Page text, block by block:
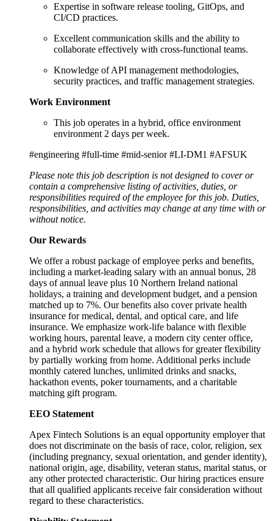
Expertise in software release tooling, GitOps, and
CI/CD practices.
Excellent communication skills and the ability to
collaborate effectively with cross-functional teams.
Knowledge of API management methodologies,
security practices, and traffic management strategies.
Work Environment
This job operates in a hybrid, office environment
environment 2 days per week.
#engineering #full-time #mid-senior #LI-DM1 #AFSUK
Please note this job description is not designed to cover or
contain a comprehensive listing of activities, duties, or
responsibilities required of the employee for this job. Duties,
responsibilities, and activities may change at any time with or
without notice.
Our Rewards
We offer a robust package of employee perks and benefits,
including a market-leading salary with an annual bonus, 28
days of annual leave plus 10 Northern Ireland national
holidays, a training and development budget, and a pension
matched up to 7%. Our benefits also cover private health
insurance for medical, dental, and optical care, and life
insurance. We emphasize work-life balance with flexible
working hours, parental leave, a modern city center office,
and a hybrid work schedule that allows for greater flexibility
by partially working from home. Additional perks include
monthly catered lunches, unlimited drinks and snacks,
hackathon events, poker tournaments, and a charitable
matching gift program.
EEO Statement
Apex Fintech Solutions is an equal opportunity employer that
does not discriminate on the basis of race, color, religion, sex
(including pregnancy, sexual orientation, and gender identity),
national origin, age, disability, veteran status, marital status, or
any other protected characteristic. Our hiring practices ensure
that all qualified applicants receive fair consideration without
regard to these characteristics.